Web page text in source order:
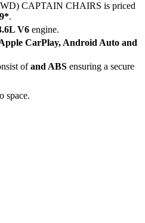
CAPTAIN CHAIRS is priced
*.
V6 engine.
CarPlay, Android Auto and
ofand ABS ensuring a secure
space.